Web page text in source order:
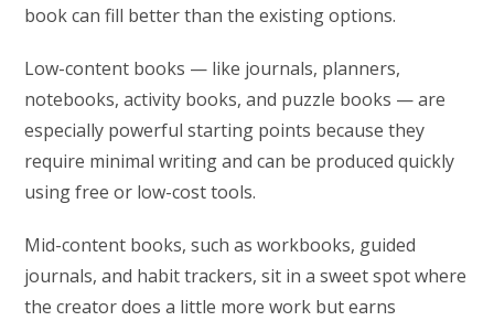
book can fill better than the existing options.
Low-content books — like journals, planners,
notebooks, activity books, and puzzle books — are
especially powerful starting points because they
require minimal writing and can be produced quickly
using free or low-cost tools.
Mid-content books, such as workbooks, guided
journals, and habit trackers, sit in a sweet spot where
the creator does a little more work but earns